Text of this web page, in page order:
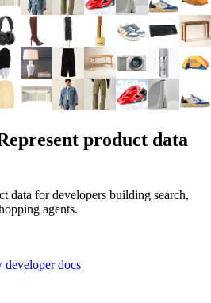
product data
data for developers building search,
agents.
developer docs